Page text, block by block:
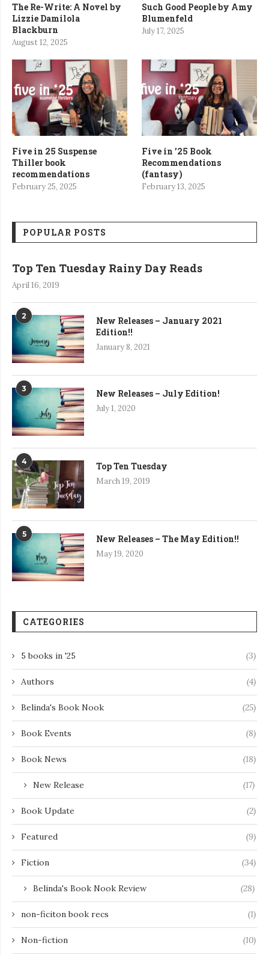
The Re-Write: A Novel by
Lizzie Damilola
Blackburn
August 12, 2025
Such Good People by Amy
Blumenfeld
July 17, 2025
Five in 25 Suspense
Thiller book
recommendations
February 25, 2025
Five in ’25 Book
Recommendations
(fantasy)
February 13, 2025
POPULAR POSTS
Top Ten Tuesday Rainy Day Reads
April 16, 2019
2
New Releases – January 2021
Edition!!
January 8, 2021
3 New Releases – July Edition!
July 1, 2020
4 Top Ten Tuesday
March 19, 2019
5 New Releases – The May Edition!!
May 19, 2020
CATEGORIES
5 books in '25 (3)
Authors (4)
Belinda's Book Nook (25)
Book Events (8)
Book News (18)
New Release (17)
Book Update (2)
Featured (9)
Fiction (34)
Belinda's Book Nook Review (28)
non-ficiton book recs (1)
Non-fiction (10)